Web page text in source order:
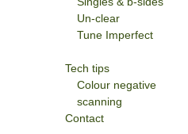
Un-clear
Tune Imperfect
Tech tips
Colour negative
scanning
Contact